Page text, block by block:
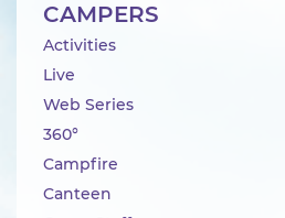
CAMPERS
Activities
Live
Web Series
360°
Campfire
Canteen